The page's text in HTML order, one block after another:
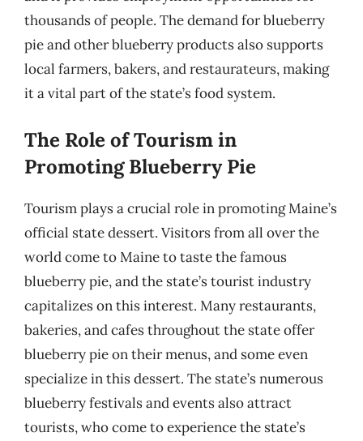
thousands of people. The demand for blueberry
pie and other blueberry products also supports
local farmers, bakers, and restaurateurs, making
it a vital part of the state’s food system.
The Role of Tourism in
Promoting Blueberry Pie
Tourism plays a crucial role in promoting Maine’s
official state dessert. Visitors from all over the
world come to Maine to taste the famous
blueberry pie, and the state’s tourist industry
capitalizes on this interest. Many restaurants,
bakeries, and cafes throughout the state offer
blueberry pie on their menus, and some even
specialize in this dessert. The state’s numerous
blueberry festivals and events also attract
tourists, who come to experience the state’s